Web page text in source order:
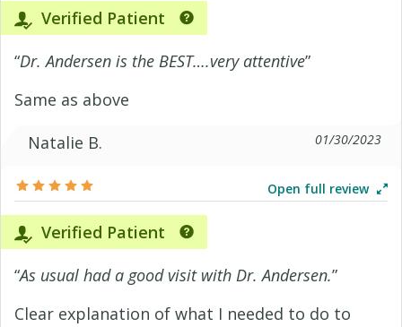
Verified Patient
“Dr. Andersen is the BEST….very attentive”
Same as above
Natalie B.
01/30/2023
Open full review
Verified Patient
“As usual had a good visit with Dr. Andersen.”
Clear explanation of what I needed to do to